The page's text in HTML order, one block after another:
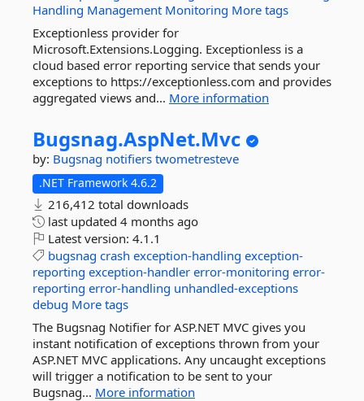
Handling Management Monitoring More tags
Exceptionless provider for
Microsoft.Extensions.Logging. Exceptionless is a
cloud based error reporting service that sends your
exceptions to https://exceptionless.com and provides
aggregated views and... More information
Bugsnag.AspNet.Mvc
by: Bugsnag notifiers twometresteve
.NET Framework 4.6.2
216,412 total downloads
last updated 4 months ago
Latest version: 4.1.1
bugsnag crash exception-handling exception-
reporting exception-handler error-monitoring error-
reporting error-handling unhandled-exceptions
debug More tags
The Bugsnag Notifier for ASP.NET MVC gives you
instant notification of exceptions thrown from your
ASP.NET MVC applications. Any uncaught exceptions
will trigger a notification to be sent to your
Bugsnag... More information